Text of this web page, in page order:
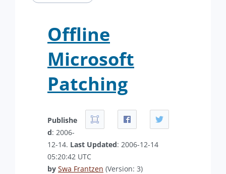
Offline
Microsoft
Patching
Publishe
d: 2006-
12-14. Last Updated: 2006-12-14
05:20:42 UTC
by Swa Frantzen (Version: 3)